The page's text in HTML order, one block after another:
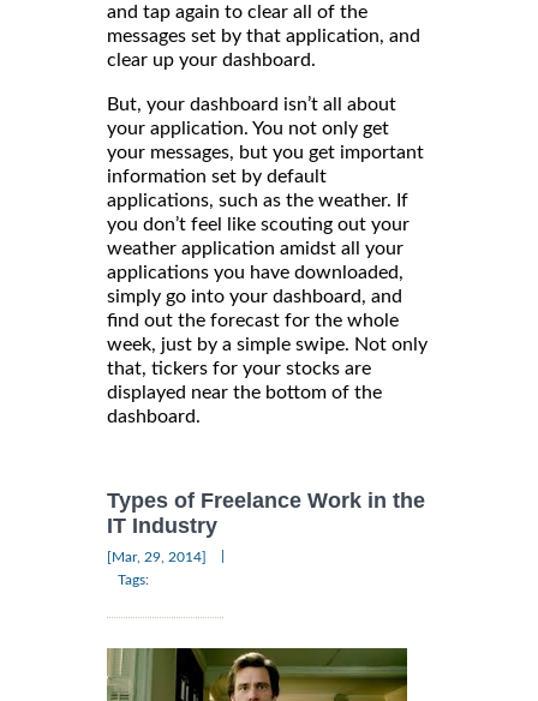
and tap again to clear all of the
messages set by that application, and
clear up your dashboard.
But, your dashboard isn’t all about
your application. You not only get
your messages, but you get important
information set by default
applications, such as the weather. If
you don’t feel like scouting out your
weather application amidst all your
applications you have downloaded,
simply go into your dashboard, and
find out the forecast for the whole
week, just by a simple swipe. Not only
that, tickers for your stocks are
displayed near the bottom of the
dashboard.
Types of Freelance Work in the
IT Industry
[Mar, 29, 2014]
Tags: